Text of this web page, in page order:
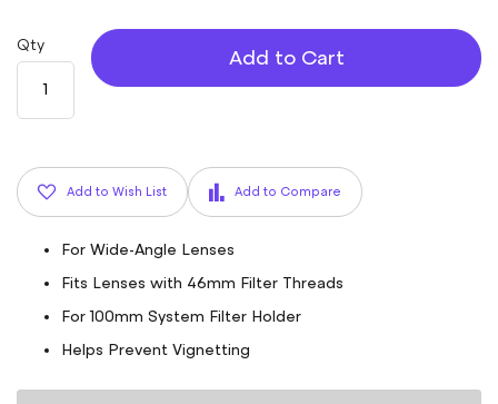
Qty
Add to Cart
Add to Wish List Add to Compare
For Wide-Angle Lenses
Fits Lenses with 46mm Filter Threads
For 100mm System Filter Holder
Helps Prevent Vignetting